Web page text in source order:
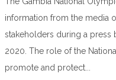
information from the media
stakeholders during a press
2020. The role of the
promote and protect...